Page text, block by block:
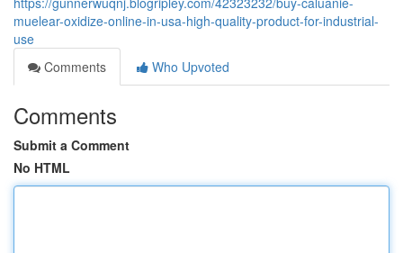
muelear-oxidize-online-in-usa-high-quality-product-for-industrial-
use
Comments
Who Upvoted
Comments
Submit a Comment
No HTML